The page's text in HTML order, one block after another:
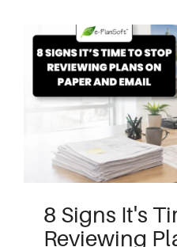
8 Signs It's
Reviewing